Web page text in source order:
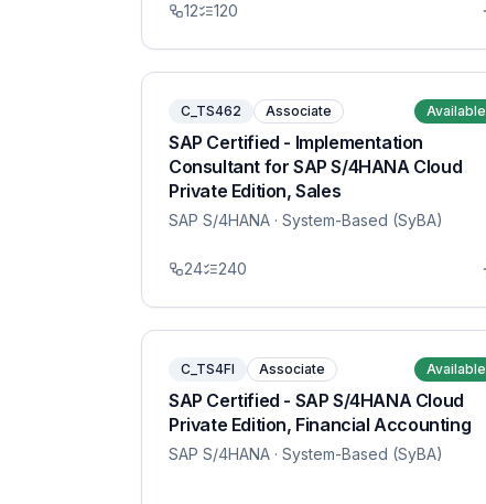
12 120
C_TS462 Associate Available
SAP Certified - Implementation
Consultant for SAP S/4HANA Cloud
Private Edition, Sales
SAP S/4HANA · System-Based (SyBA)
24 240
C_TS4FI Associate Available
SAP Certified - SAP S/4HANA Cloud
Private Edition, Financial Accounting
SAP S/4HANA · System-Based (SyBA)